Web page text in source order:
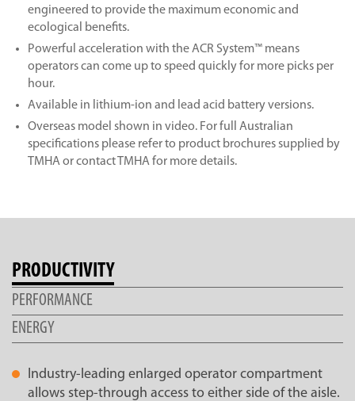
engineered to provide the maximum economic and
ecological benefits.
Powerful acceleration with the ACR System™ means
operators can come up to speed quickly for more picks per
hour.
Available in lithium-ion and lead acid battery versions.
Overseas model shown in video. For full Australian
specifications please refer to product brochures supplied by
TMHA or contact TMHA for more details.
PRODUCTIVITY
PERFORMANCE
ENERGY
Industry-leading enlarged operator compartment
allows step-through access to either side of the aisle.